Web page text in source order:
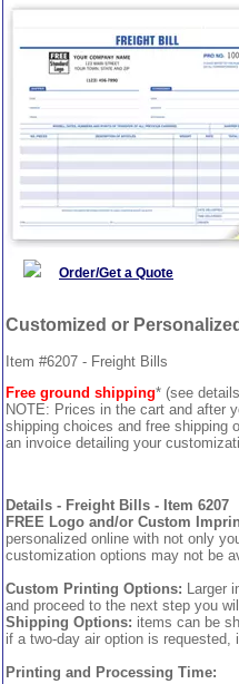
Order/Get a Quote
Customized or
Item #6207 - Freight Bills
Free ground shipping* (see
NOTE: Prices in the cart and after
shipping choices and free shipping
an invoice detailing your
Details - Freight Bills - Item 6207
FREE Logo and/or Custom
personalized online with not only
customization options may not be
Custom Printing Options: Larger
and proceed to the next step you
Shipping Options: items can be
if a two-day air option is
Printing and Processing Time: